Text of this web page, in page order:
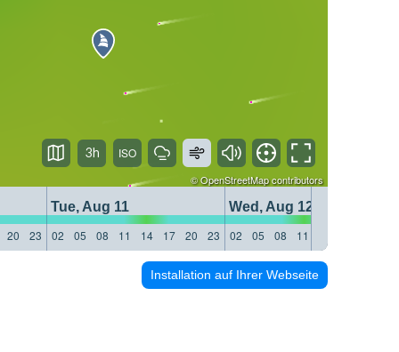
©OpenStreetMapcontributors
Tue, Aug 11
Wed, Aug 12
20 23 02 05 08 11 14 17 20 23 02 05 08 11
3h
Installation auf Ihrer Webseite